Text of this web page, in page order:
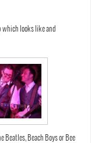
which looks like and
Beatles, Beach Boys or Bee